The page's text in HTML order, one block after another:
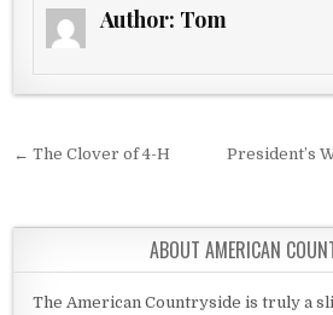
Author: Tom
Post navigation
← The Clover of 4-H President’s
ABOUT AMERICAN
The American Countryside is truly a